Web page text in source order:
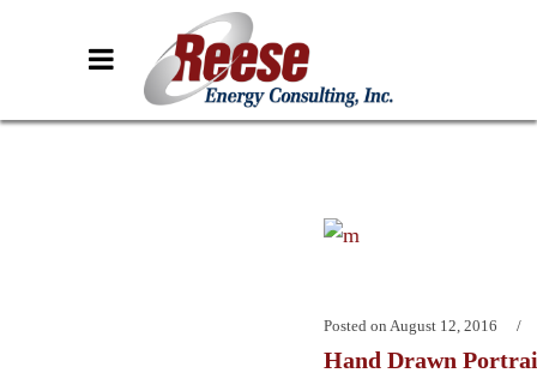
Posted on August 12, 2016
Hand Drawn